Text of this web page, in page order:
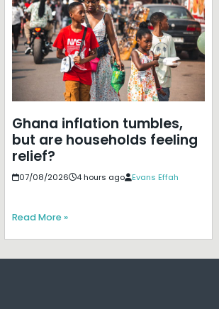
Ghana inflation tumbles,
but are households feeling
relief?
07/08/2026 4 hours ago Evans Effah
Read More »